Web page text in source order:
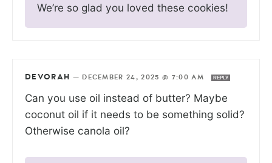
We’re so glad you loved these cookies!
DEVORAH — DECEMBER 24, 2025 @ 7:00 AM REPLY
Can you use oil instead of butter? Maybe
coconut oil if it needs to be something solid?
Otherwise canola oil?